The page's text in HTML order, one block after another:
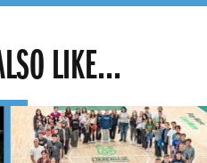
LIKE...